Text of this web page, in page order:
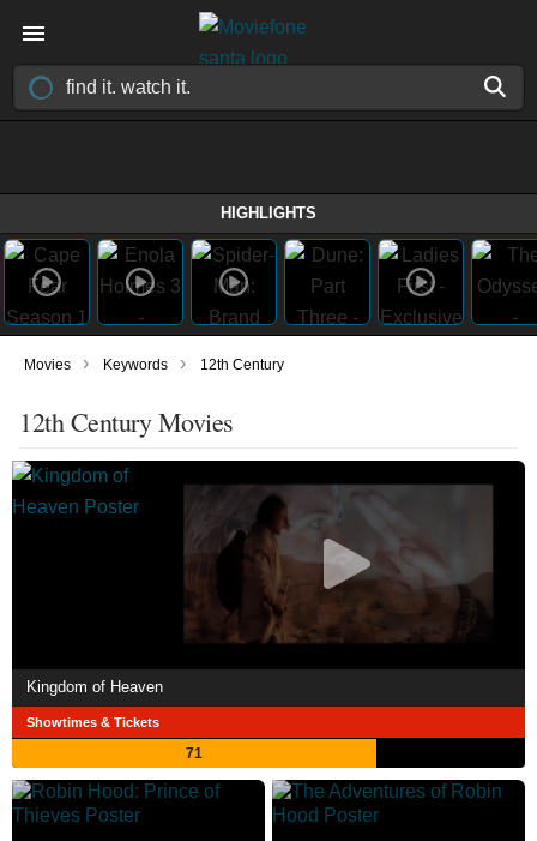
HIGHLIGHTS
Movies › Keywords › 12th Century
12th Century Movies
Kingdom of Heaven
Showtimes & Tickets
71